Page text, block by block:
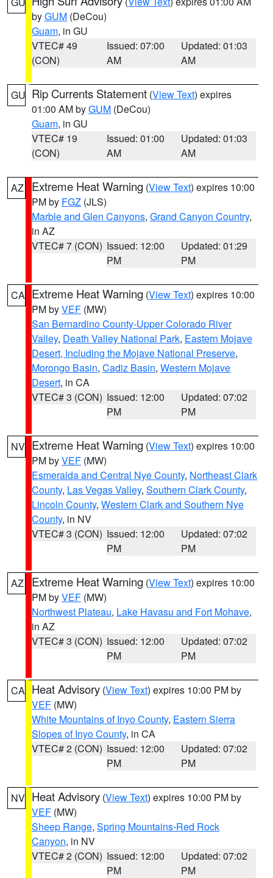
byGUM (DeCou)
Guam, in GU
VTEC# 49
(CON)
Issued: 07:00
AM
Updated: 01:03
AM
GU Rip Currents Statement (View Text) expires
01:00 AM byGUM (DeCou)
Guam, in GU
VTEC# 19
(CON)
Issued: 01:00
AM
Updated: 01:03
AM
AZ Extreme Heat Warning (View Text) expires 10:00
PM by FGZ (JLS)
Marble and Glen Canyons, Grand Canyon Country,
in AZ
VTEC# 7 (CON) Issued: 12:00
PM
Updated: 01:29
PM
CA Extreme Heat Warning (View Text) expires 10:00
PM byVEF (MW)
San Bernardino County-Upper Colorado River
Valley, Death Valley National Park, Eastern Mojave
Desert, Including the Mojave National Preserve,
Morongo Basin, Cadiz Basin, Western Mojave
Desert, in CA
VTEC# 3 (CON) Issued: 12:00
PM
Updated: 07:02
PM
NV Extreme Heat Warning (View Text) expires 10:00
PM byVEF (MW)
Esmeralda and Central Nye County, Northeast Clark
County, Las Vegas Valley, Southern Clark County,
Lincoln County, Western Clark and Southern Nye
County, in NV
VTEC# 3 (CON) Issued: 12:00
PM
Updated: 07:02
PM
AZ Extreme Heat Warning (View Text) expires 10:00
PM byVEF (MW)
Northwest Plateau, Lake Havasu and Fort Mohave,
in AZ
VTEC# 3 (CON) Issued: 12:00
PM
Updated: 07:02
PM
CA Heat Advisory (View Text) expires 10:00 PM by
VEF (MW)
White Mountains of Inyo County, Eastern Sierra
Slopes of Inyo County, in CA
VTEC# 2 (CON) Issued: 12:00
PM
Updated: 07:02
PM
NV Heat Advisory (View Text) expires 10:00 PM by
VEF (MW)
Sheep Range, Spring Mountains-Red Rock
Canyon, in NV
VTEC# 2 (CON) Issued: 12:00
PM
Updated: 07:02
PM